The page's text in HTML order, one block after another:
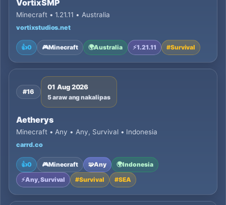
VortixSMP
Minecraft • 1.21.11 • Australia
vortixstudios.net
👍0 🎮Minecraft 🌍Australia ⚡1.21.11 #Survival
#16
01 Aug 2026
5 araw ang nakalipas
Aetherys
Minecraft • Any • Any, Survival • Indonesia
carrd.co
👍0 🎮Minecraft 🧩Any 🌍Indonesia
⚡Any, Survival #Survival #SEA